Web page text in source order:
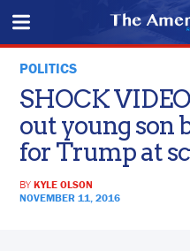
POLITICS
SHOCK
out young son
for Trump at
BYKYLE OLSON
NOVEMBER 11, 2016